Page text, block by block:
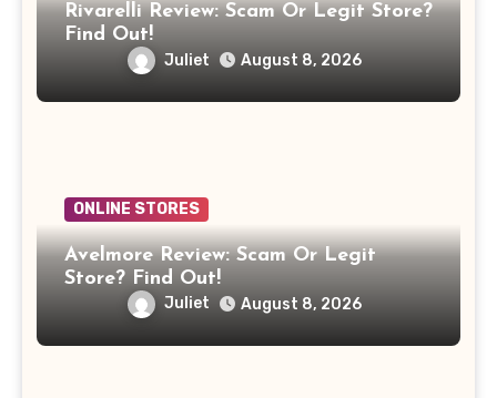
Rivarelli Review: Scam Or Legit Store?
Find Out!
Juliet August 8, 2026
ONLINE STORES
Avelmore Review: Scam Or Legit
Store? Find Out!
Juliet August 8, 2026